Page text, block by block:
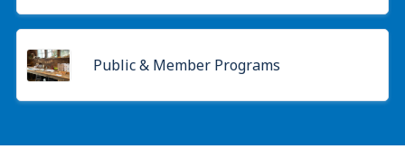
Public & Member Programs